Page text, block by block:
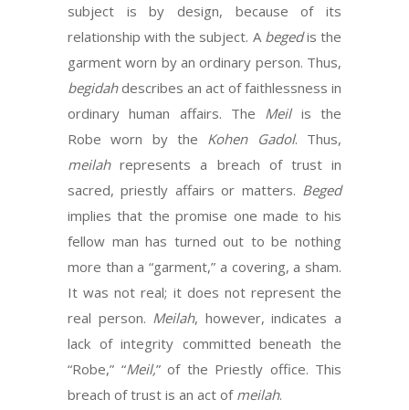
subject is by design, because of its
relationship with the subject. A begedis the
garment worn by an ordinary person. Thus,
begidahdescribes an act of faithlessness in
ordinary human affairs. The Meilis the
Robe worn by the Kohen Gadol. Thus,
meilahrepresents a breach of trust in
sacred, priestly affairs or matters. Beged
implies that the promise one made to his
fellow man has turned out to be nothing
more than a “garment,” a covering, a sham.
It was not real; it does not represent the
real person. Meilah, however, indicates a
lack of integrity committed beneath the
“Robe,” “Meil,” of the Priestly office. This
breach of trust is an act of meilah.